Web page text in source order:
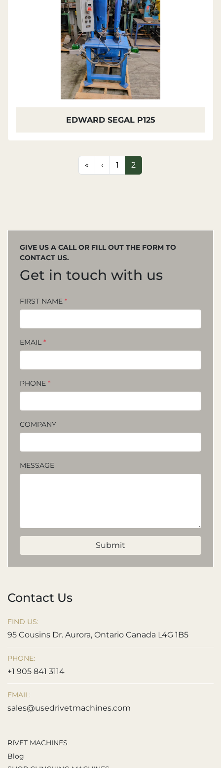
EDWARD SEGAL P125
« ‹ 1 2
GIVE US A CALL OR FILL OUT THE FORM TO
CONTACT US.
Get in touch with us
FIRST NAME *
EMAIL *
PHONE *
COMPANY
MESSAGE
Submit
Contact Us
FIND US:
95 Cousins Dr. Aurora, Ontario Canada L4G 1B5
PHONE:
+1 905 841 3114
EMAIL:
sales@usedrivetmachines.com
RIVET MACHINES
Blog